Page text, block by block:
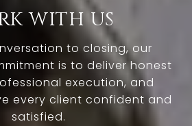
WITH US
to closing, our
is to deliver honest
execution, and
every client confident and
satisfied.